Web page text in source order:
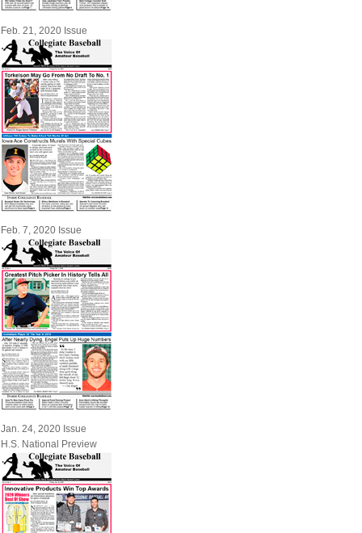
Feb. 21, 2020 Issue
Feb. 7, 2020 Issue
Jan. 24, 2020 Issue
H.S. National Preview